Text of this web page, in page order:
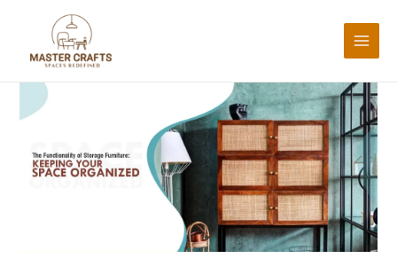
content
Type
here..
Name*
Email*
Website